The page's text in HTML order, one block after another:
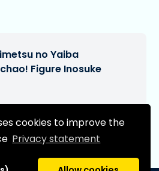
cookies to improve the
Privacy statement
no Yaiba
Figure Inosuke
date: